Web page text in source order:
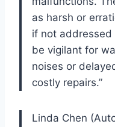
as harsh or
if not addressed
be vigilant for
noises or
costly repairs.”
Linda Chen